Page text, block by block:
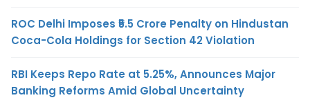
ROC Delhi Imposes ₹5.5 Crore Penalty on Hindustan
Coca-Cola Holdings for Section 42 Violation
RBI Keeps Repo Rate at 5.25%, Announces Major
Banking Reforms Amid Global Uncertainty